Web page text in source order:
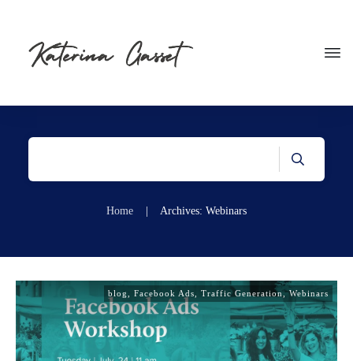
Home Archives: Webinars
blog Facebook Ads Traffic Generation,Webinars